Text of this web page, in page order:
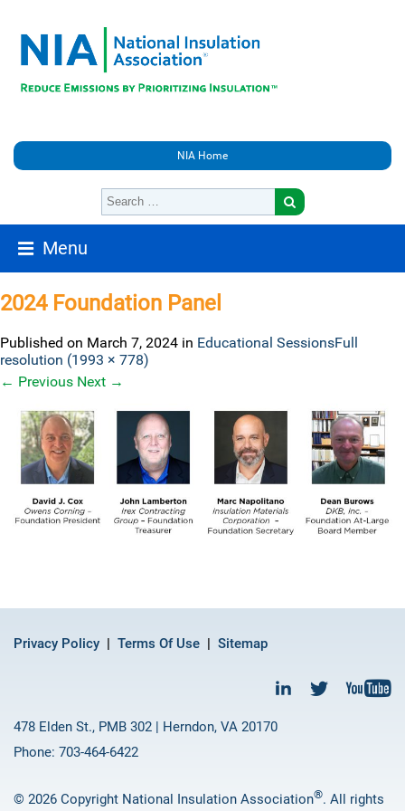
NIA Home
Menu
2024 Foundation Panel
Published on March 7, 2024 in Educational SessionsFull
resolution (1993 × 778)
← Previous Next →
Privacy Policy Terms Of Use Sitemap
478 Elden St., PMB 302 | Herndon, VA 20170
Phone: 703-464-6422
© 2026 Copyright National Insulation Association®. All rights